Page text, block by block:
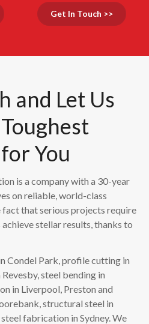
Get In Touch >>
and Let Us
You
is a company with a 30-year
on reliable, world-class
that serious projects require
stellar results, thanks to
Condel Park, profile cutting in
steel bending in
in Liverpool, Preston and
structural steel in
fabrication in Sydney. We